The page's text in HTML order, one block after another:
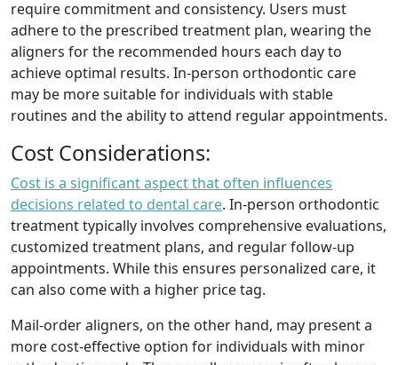
require commitment and consistency. Users must
adhere to the prescribed treatment plan, wearing the
aligners for the recommended hours each day to
achieve optimal results. In-person orthodontic care
may be more suitable for individuals with stable
routines and the ability to attend regular appointments.
Cost Considerations:
Cost is a significant aspect that often influences
decisions related to dental care. In-person orthodontic
treatment typically involves comprehensive evaluations,
customized treatment plans, and regular follow-up
appointments. While this ensures personalized care, it
can also come with a higher price tag.
Mail-order aligners, on the other hand, may present a
more cost-effective option for individuals with minor